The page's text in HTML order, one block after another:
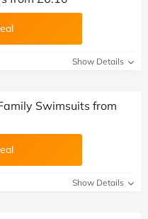
Show Details
Swimsuits from
Show Details